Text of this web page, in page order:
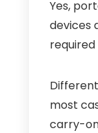
Yes,
devices
most
carry-